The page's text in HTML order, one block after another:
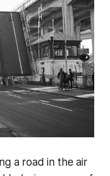
a road in the air